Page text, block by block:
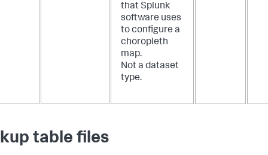
that Splunk
software uses
to configure a
choropleth
map.
Not a dataset
type.
table files